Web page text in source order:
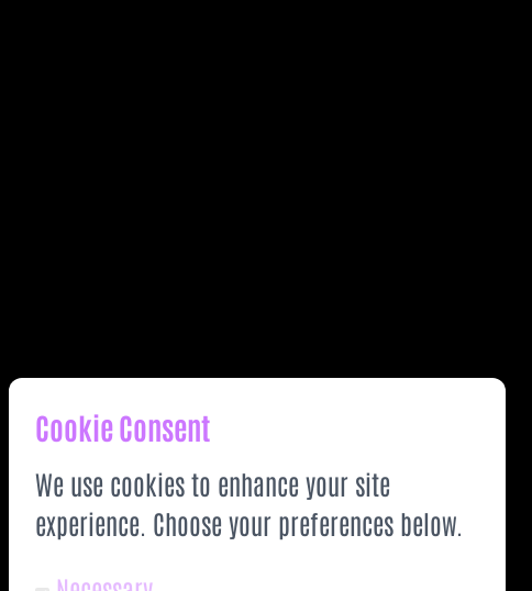
Cookie Consent
We use cookies to enhance your site
experience. Choose your preferences below.